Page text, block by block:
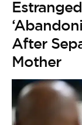
After
Mother